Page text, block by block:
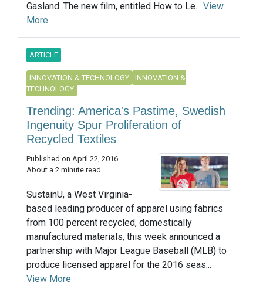
Gasland. The new film, entitled How to Le... View
More
ARTICLE
INNOVATION & TECHNOLOGY
INNOVATION &
TECHNOLOGY
Trending: America's Pastime, Swedish
Ingenuity Spur Proliferation of
Recycled Textiles
Published on April 22, 2016
About a 2 minute read
SustainU, a West Virginia-
based leading producer of apparel using fabrics
from 100 percent recycled, domestically
manufactured materials, this week announced a
partnership with Major League Baseball (MLB) to
produce licensed apparel for the 2016 seas...
View More